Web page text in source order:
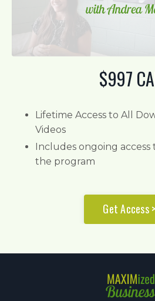
$997
Lifetime Access to All
Videos
Includes ongoing
the program
Get Access